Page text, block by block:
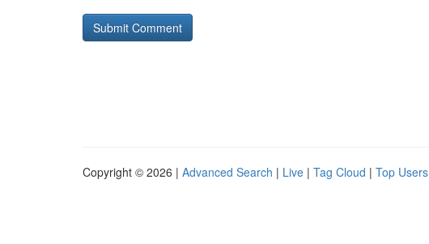
Copyright © 2026 | Advanced Search | Live | Tag Cloud | Top Users